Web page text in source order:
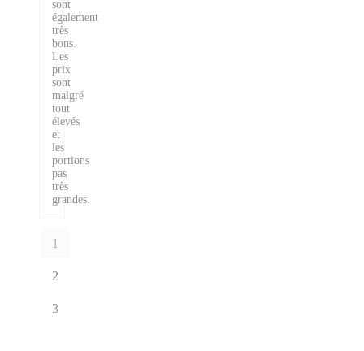
sont
également
très
bons.
Les
prix
sont
malgré
tout
élevés
et
les
portions
pas
très
grandes.
1
2
3